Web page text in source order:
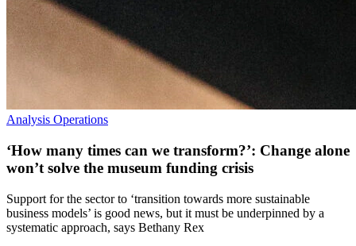
Analysis Operations
‘How many times can we transform?’: Change alone
won’t solve the museum funding crisis
Support for the sector to ‘transition towards more sustainable
business models’ is good news, but it must be underpinned by a
systematic approach, says Bethany Rex